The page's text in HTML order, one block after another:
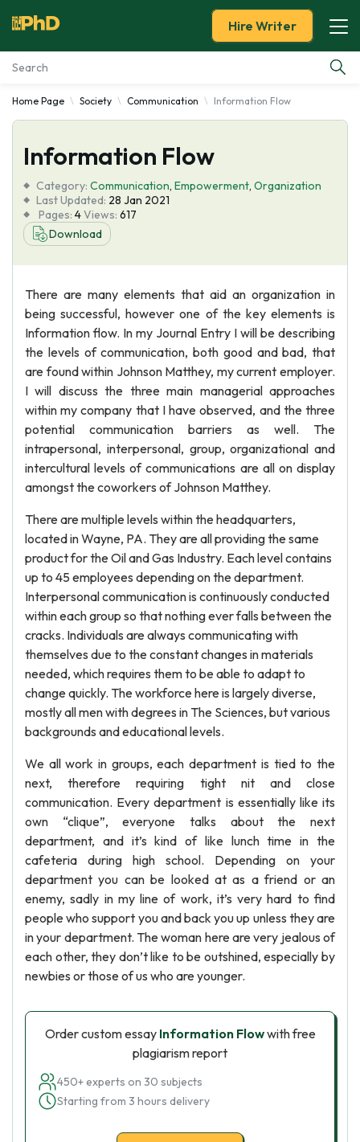
Essay Examples
Services
Tools
Blog
Hire Writer
Home Page Society Communication Information Flow
Information Flow
Category: Communication, Empowerment, Organization
Last Updated: 28 Jan 2021
Pages: 4Views: 617
Download
There are many elements that aid an organization in
being successful, however one of the key elements is
Information flow. In my Journal Entry I will be describing
the levels of communication, both good and bad, that
are found within Johnson Matthey, my current employer.
I will discuss the three main managerial approaches
within my company that I have observed, and the three
potential communication barriers as well. The
intrapersonal, interpersonal, group, organizational and
intercultural levels of communications are all on display
amongst the coworkers of Johnson Matthey.
There are multiple levels within the headquarters,
located in Wayne, PA. They are all providing the same
product for the Oil and Gas Industry. Each level contains
up to 45 employees depending on the department.
Interpersonal communication is continuously conducted
within each group so that nothing ever falls between the
cracks. Individuals are always communicating with
themselves due to the constant changes in materials
needed, which requires them to be able to adapt to
change quickly. The workforce here is largely diverse,
mostly all men with degrees in The Sciences, but various
backgrounds and educational levels.
We all work in groups, each department is tied to the
next, therefore requiring tight nit and close
communication. Every department is essentially like its
own “clique”, everyone talks about the next
department, and it’s kind of like lunch time in the
cafeteria during high school. Depending on your
department you can be looked at as a friend or an
enemy, sadly in my line of work, it’s very hard to find
people who support you and back you up unless they are
in your department. The woman here are very jealous of
each other, they don’t like to be outshined, especially by
newbies or those of us who are younger.
Order custom essay Information Flowwith free
plagiarism report
450+ experts on 30 subjects
Starting from 3 hours delivery